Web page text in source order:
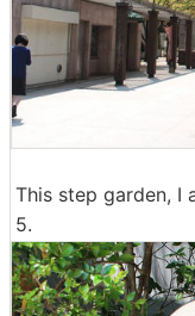
This step garden, I
5.